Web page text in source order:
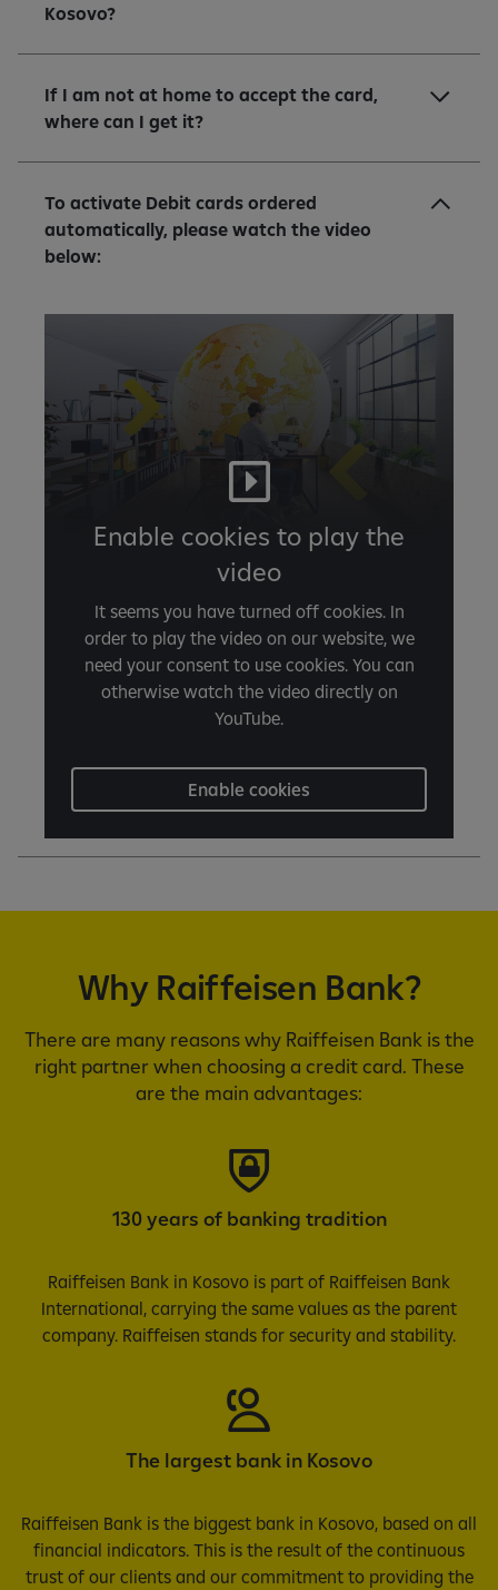
Kosovo?
If I am not at home to accept the card,
where can I get it?
To activate Debit cards ordered
automatically, please watch the video
below:
Enable cookies to play the
video
It seems you have turned off cookies. In
order to play the video on our website, we
need your consent to use cookies. You can
otherwise watch the video directly on
YouTube.
Enable cookies
Why Raiffeisen Bank?
There are many reasons why Raiffeisen Bank is the
right partner when choosing a credit card. These
are the main advantages:
130 years of banking tradition
Raiffeisen Bank in Kosovo is part of Raiffeisen Bank
International, carrying the same values as the parent
company. Raiffeisen stands for security and stability.
The largest bank in Kosovo
Raiffeisen Bank is the biggest bank in Kosovo, based on all
financial indicators. This is the result of the continuous
trust of our clients and our commitment to providing the